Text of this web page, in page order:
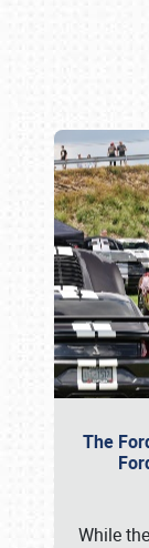
The
While